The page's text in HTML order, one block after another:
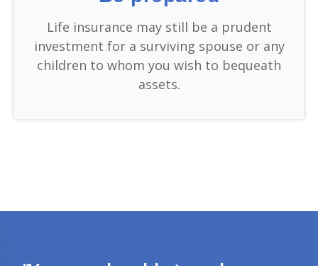
Life insurance may still be a prudent
investment for a surviving spouse or any
children to whom you wish to bequeath
assets.